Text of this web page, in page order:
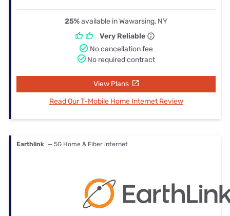
25%available in Wawarsing, NY
Very Reliable
No cancellation fee
No required contract
View Plans
Read Our T-Mobile Home Internet Review
Earthlink — 5G Home & Fiber internet